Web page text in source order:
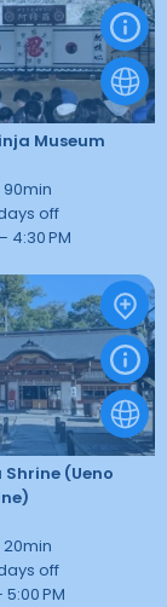
Museum
90min
off
4:30 PM
(Ueno
20min
off
5:00 PM